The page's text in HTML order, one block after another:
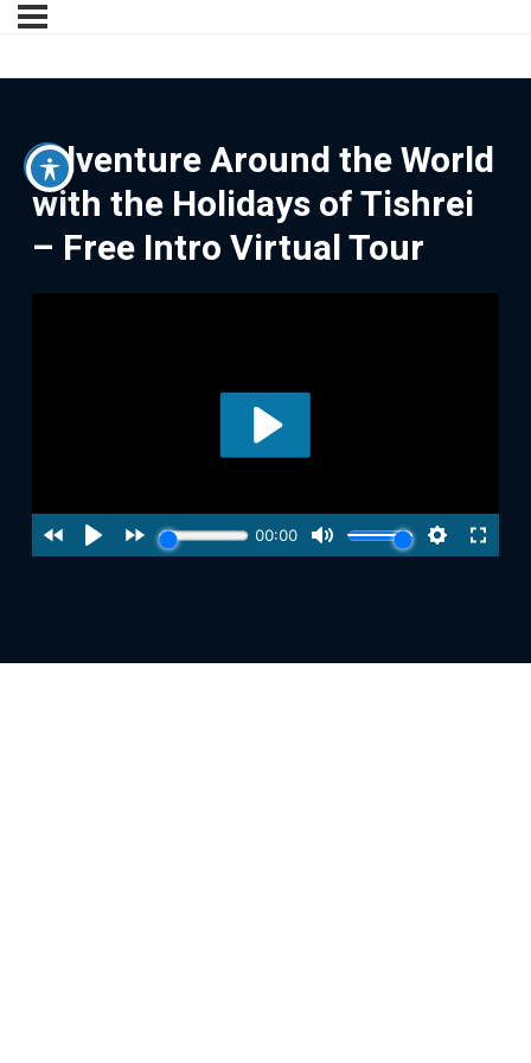
Adventure Around the World
with the Holidays of Tishrei
– Free Intro Virtual Tour